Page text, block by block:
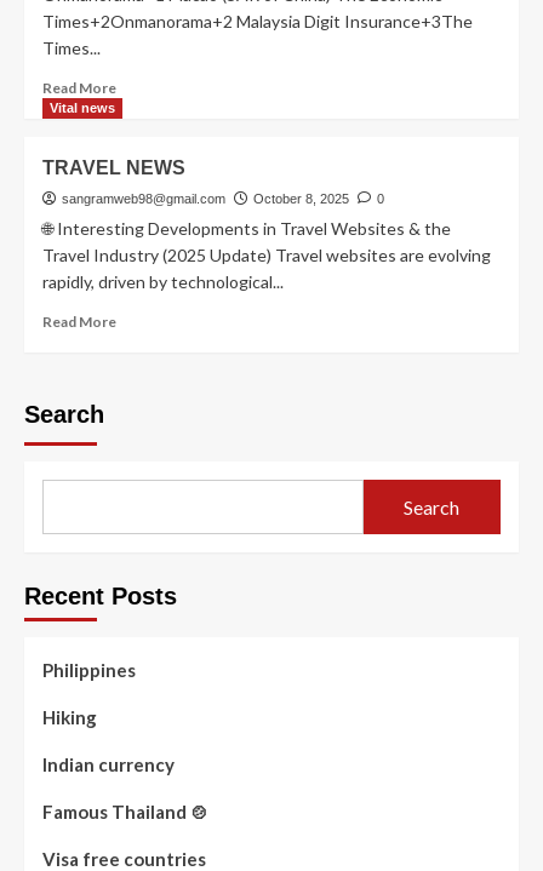
Times+2Onmanorama+2 Malaysia Digit Insurance+3The
Times...
Read MoreRead
free
countries
Vital news
TRAVEL NEWS
sangramweb98@gmail.com October 8, 2025 0
🌐 Interesting Developments in Travel Websites & the
Travel Industry (2025 Update) Travel websites are evolving
rapidly, driven by technological...
Read MoreRead
Search
Search
Recent Posts
Philippines
Hiking
Indian currency
Famous Thailand 🍲
Visa free countries